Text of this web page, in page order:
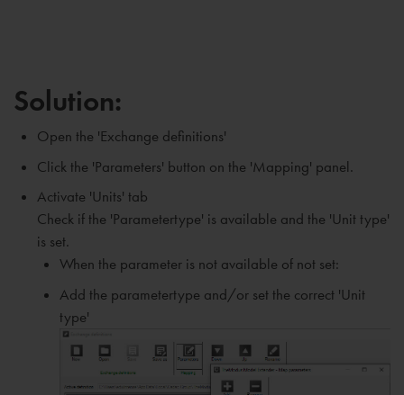
Solution:
Open the 'Exchange definitions'
Click the 'Parameters' button on the 'Mapping' panel.
Activate 'Units' tab
Check if the 'Parametertype' is available and the 'Unit type'
is set.
When the parameter is not available of not set:
Add the parametertype and/or set the correct 'Unit
type'